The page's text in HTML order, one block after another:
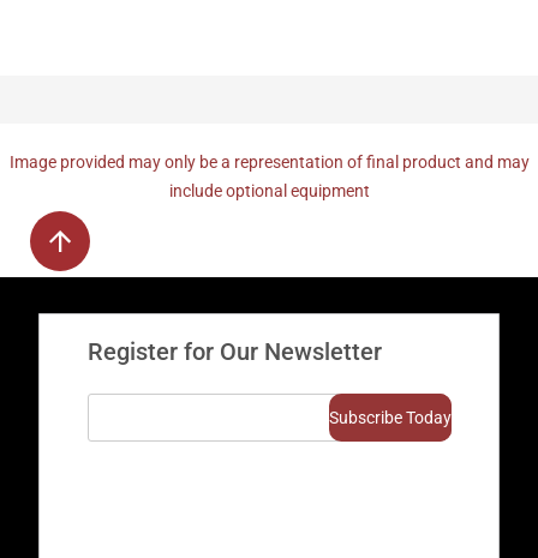
Image provided may only be a representation of final product and may
include optional equipment
Register for Our Newsletter